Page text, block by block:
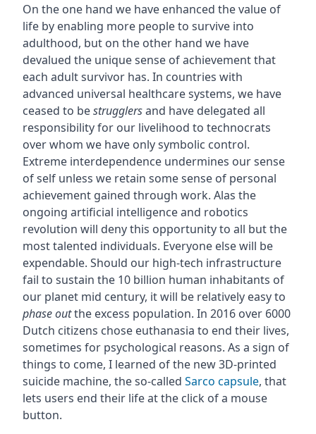
On the one hand we have enhanced the value of
life by enabling more people to survive into
adulthood, but on the other hand we have
devalued the unique sense of achievement that
each adult survivor has. In countries with
advanced universal healthcare systems, we have
ceased to bestrugglersand have delegated all
responsibility for our livelihood to technocrats
over whom we have only symbolic control.
Extreme interdependence undermines our sense
of self unless we retain some sense of personal
achievement gained through work. Alas the
ongoing artificial intelligence and robotics
revolution will deny this opportunity to all but the
most talented individuals. Everyone else will be
expendable. Should our high-tech infrastructure
fail to sustain the 10 billion human inhabitants of
our planet mid century, it will be relatively easy to
phase outthe excess population. In 2016 over 6000
Dutch citizens chose euthanasia to end their lives,
sometimes for psychological reasons. As a sign of
things to come, I learned of the new 3D-printed
suicide machine, the so-called Sarco capsule, that
lets users end their life at the click of a mouse
button.